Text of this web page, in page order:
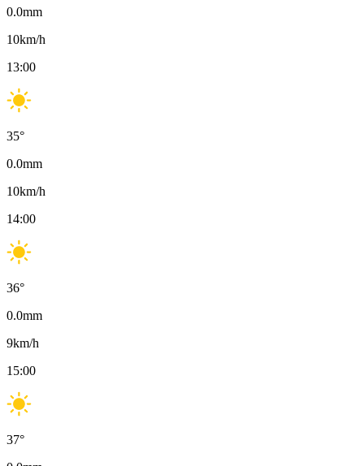
0.0mm
10km/h
13:00
35°
0.0mm
10km/h
14:00
36°
0.0mm
9km/h
15:00
37°